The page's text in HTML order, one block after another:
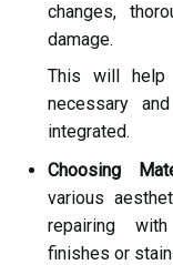
changes,
damage.
This will help
necessary
integrated.
Choosing
various
repairing
finishes or